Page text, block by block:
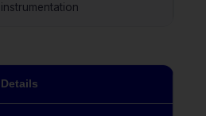
instrumentation
Details